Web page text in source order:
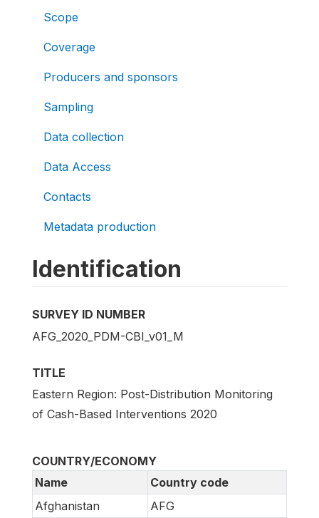
Scope
Coverage
Producers and sponsors
Sampling
Data collection
Data Access
Contacts
Metadata production
Identification
SURVEY ID NUMBER
AFG_2020_PDM-CBI_v01_M
TITLE
Eastern Region: Post-Distribution Monitoring
of Cash-Based Interventions 2020
COUNTRY/ECONOMY
Name
Country code
Afghanistan
AFG